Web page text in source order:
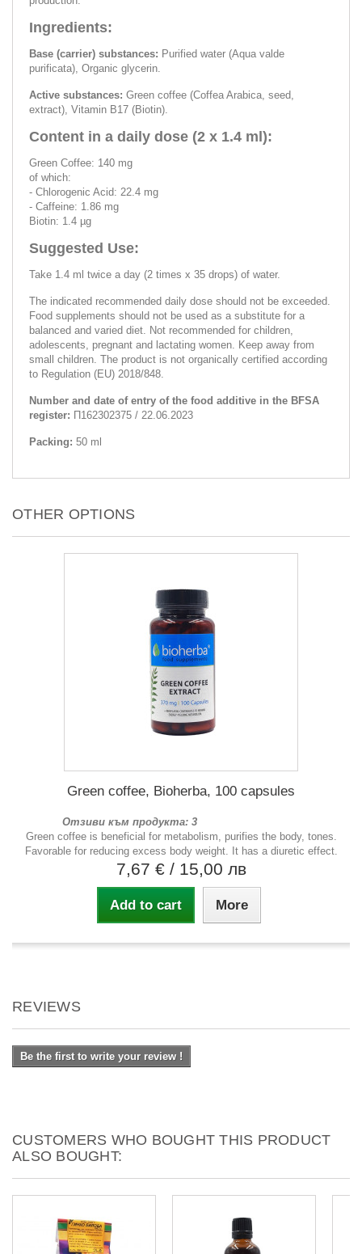
Ingredients:
Base (carrier) substances: Purified water (Aqua valde
purificata), Organic glycerin.
Active substances: Green coffee (Coffea Arabica, seed,
extract), Vitamin B17 (Biotin).
Content in a daily dose (2 x 1.4 ml):
Green Coffee: 140 mg
of which:
- Chlorogenic Acid: 22.4 mg
- Caffeine: 1.86 mg
Biotin: 1.4 µg
Suggested Use:
Take 1.4 ml twice a day (2 times x 35 drops) of water.
The indicated recommended daily dose should not be exceeded.
Food supplements should not be used as a substitute for a
balanced and varied diet. Not recommended for children,
adolescents, pregnant and lactating women. Keep away from
small children. The product is not organically certified according
to Regulation (EU) 2018/848.
Number and date of entry of the food additive in the BFSA
register: П162302375 / 22.06.2023
Packing: 50 ml
OTHER OPTIONS
Green coffee, Bioherba, 100 capsules
Отзиви към продукта: 3
Green coffee is beneficial for metabolism, purifies the body, tones.
Favorable for reducing excess body weight. It has a diuretic effect.
7,67 € / 15,00 лв
Add to cart More
REVIEWS
Be the first to write your review !
CUSTOMERS WHO BOUGHT THIS PRODUCT
ALSO BOUGHT: